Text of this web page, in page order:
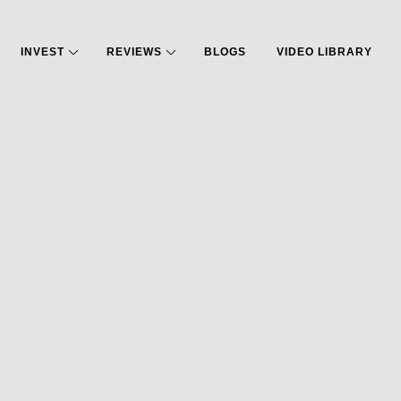
INVEST REVIEWS BLOGS VIDEO LIBRARY